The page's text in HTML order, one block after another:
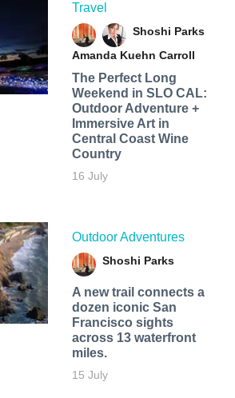
Travel
Shoshi Parks
Amanda Kuehn Carroll
The Perfect Long
Weekend in SLO CAL:
Outdoor Adventure +
Immersive Art in
Central Coast Wine
Country
16 July
Outdoor Adventures
Shoshi Parks
A new trail connects a
dozen iconic San
Francisco sights
across 13 waterfront
miles.
15 July